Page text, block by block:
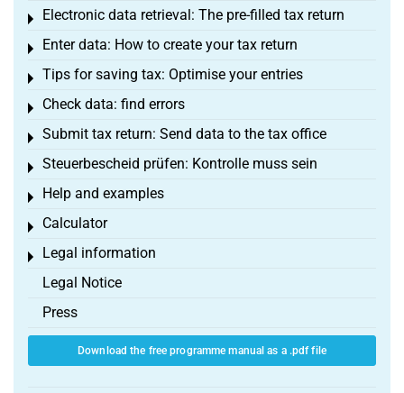
Electronic data retrieval: The pre-filled tax return
Toggle menu
Enter data: How to create your tax return
Toggle menu
Tips for saving tax: Optimise your entries
Toggle menu
Check data: find errors
Toggle menu
Submit tax return: Send data to the tax office
Toggle menu
Steuerbescheid prüfen: Kontrolle muss sein
Toggle menu
Help and examples
Toggle menu
Calculator
Toggle menu
Legal information
Toggle menu
Legal Notice
Press
Download the free programme manual as a .pdf file